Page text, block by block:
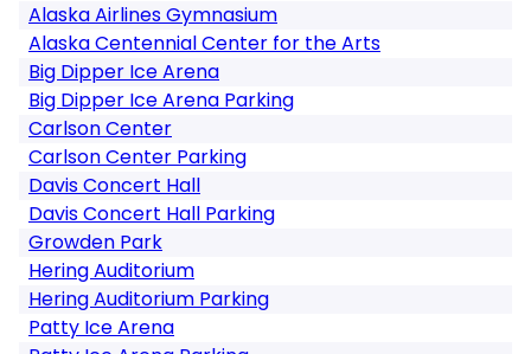
Alaska Airlines Gymnasium
Alaska Centennial Center for the Arts
Big Dipper Ice Arena
Big Dipper Ice Arena Parking
Carlson Center
Carlson Center Parking
Davis Concert Hall
Davis Concert Hall Parking
Growden Park
Hering Auditorium
Hering Auditorium Parking
Patty Ice Arena